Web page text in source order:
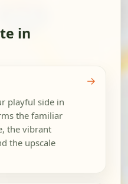
in
playful side in
the familiar
the vibrant
the upscale
→